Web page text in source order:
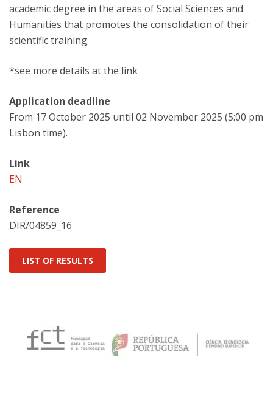
academic degree in the areas of Social Sciences and
Humanities that promotes the consolidation of their
scientific training.
*see more details at the link
Application deadline
From 17 October 2025 until 02 November 2025 (5:00 pm
Lisbon time).
Link
EN
Reference
DIR/04859_16
LIST OF RESULTS